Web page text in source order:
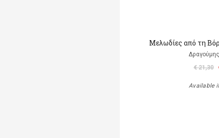
Μελωδίες από τη
€ 21,30
Available